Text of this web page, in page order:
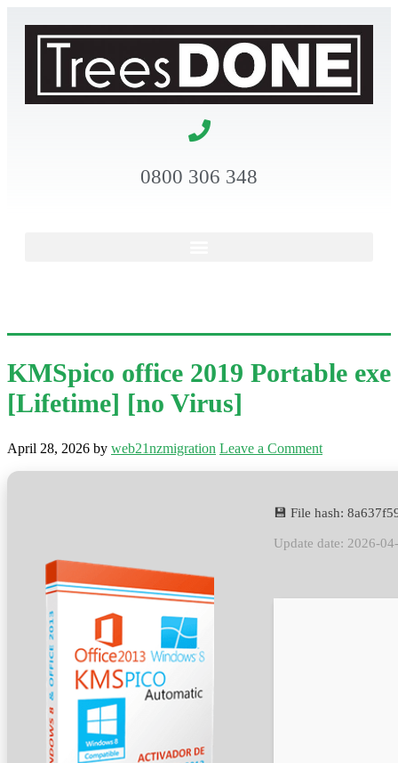
0800 306 348
KMSpico office 2019 Portable exe
[Lifetime] [no Virus]
April 28, 2026 by web21nzmigration Leave a Comment
💾 File hash:
Update date: 2026-